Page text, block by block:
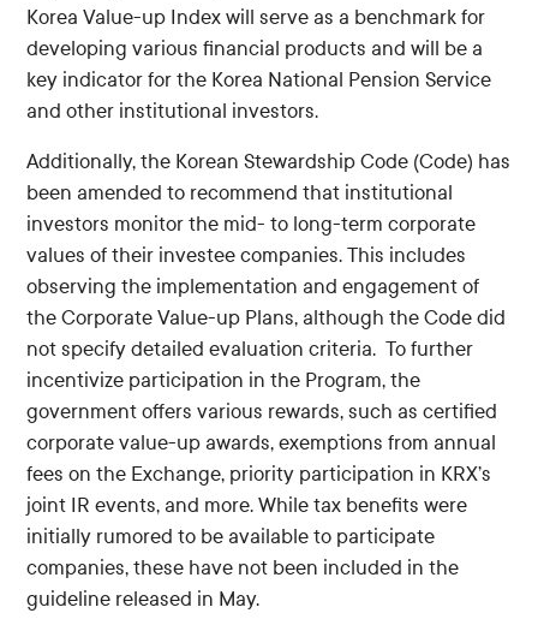
Korea Value-up Index will serve as a benchmark for
developing various financial products and will be a
key indicator for the Korea National Pension Service
and other institutional investors.
Additionally, the Korean Stewardship Code (Code) has
been amended to recommend that institutional
investors monitor the mid- to long-term corporate
values of their investee companies. This includes
observing the implementation and engagement of
the Corporate Value-up Plans, although the Code did
not specify detailed evaluation criteria. To further
incentivize participation in the Program, the
government offers various rewards, such as certified
corporate value-up awards, exemptions from annual
fees on the Exchange, priority participation in KRX’s
joint IR events, and more. While tax benefits were
initially rumored to be available to participate
companies, these have not been included in the
guideline released in May.